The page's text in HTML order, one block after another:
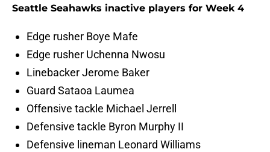
Seattle Seahawks inactive players for Week 4
Edge rusher Boye Mafe
Edge rusher Uchenna Nwosu
Linebacker Jerome Baker
Guard Sataoa Laumea
Offensive tackle Michael Jerrell
Defensive tackle Byron Murphy II
Defensive lineman Leonard Williams